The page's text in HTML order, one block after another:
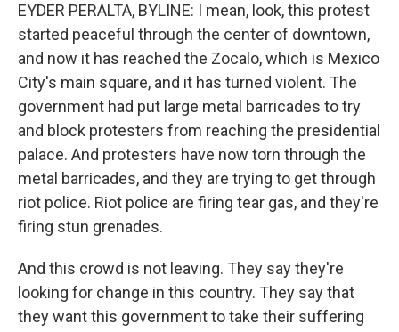
EYDER PERALTA, BYLINE: I mean, look, this protest
started peaceful through the center of downtown,
and now it has reached the Zocalo, which is Mexico
City's main square, and it has turned violent. The
government had put large metal barricades to try
and block protesters from reaching the presidential
palace. And protesters have now torn through the
metal barricades, and they are trying to get through
riot police. Riot police are firing tear gas, and they're
firing stun grenades.
And this crowd is not leaving. They say they're
looking for change in this country. They say that
they want this government to take their suffering